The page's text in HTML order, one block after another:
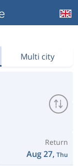
Multi city
Return
Aug 27, Thu